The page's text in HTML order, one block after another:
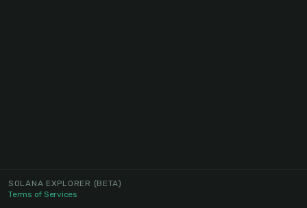
SOLANA EXPLORER (BETA)
Terms of Services